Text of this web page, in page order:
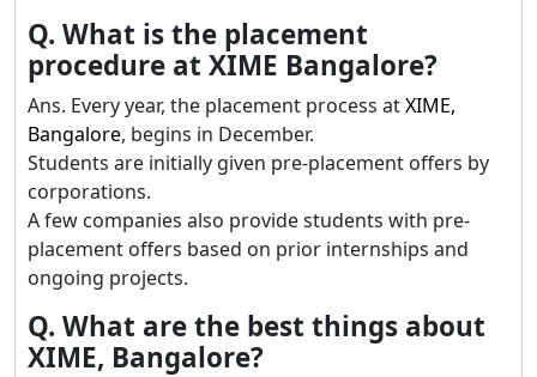
Q. What is the placement
procedure at XIME Bangalore?
Ans. Every year, the placement process atXIME,
Bangalore, begins in December.
Students are initially given pre-placement offers by
corporations.
A few companies also provide students with pre-
placement offers based on prior internships and
ongoing projects.
Q. What are the best things about
XIME, Bangalore?